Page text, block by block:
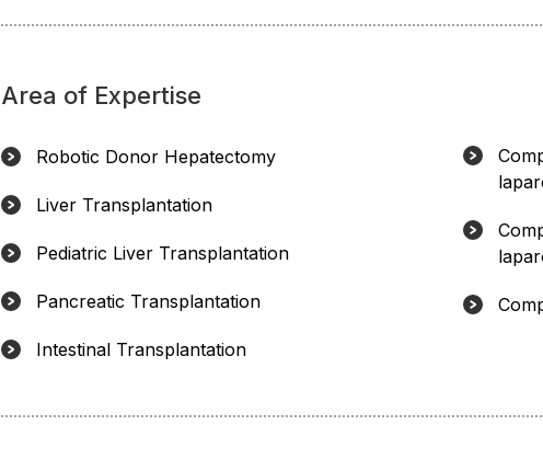
Area of Expertise
Robotic Donor Hepatectomy
Liver Transplantation
Pediatric Liver Transplantation
Pancreatic Transplantation
Intestinal Transplantation